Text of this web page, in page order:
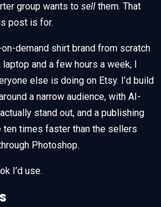
group wants to sell them. That
post is for.
demand shirt brand from scratch
and a few hours a week, I
else is doing on Etsy. I’d build
a narrow audience, with AI-
stand out, and a publishing
ten times faster than the sellers
Photoshop.
I’d use.